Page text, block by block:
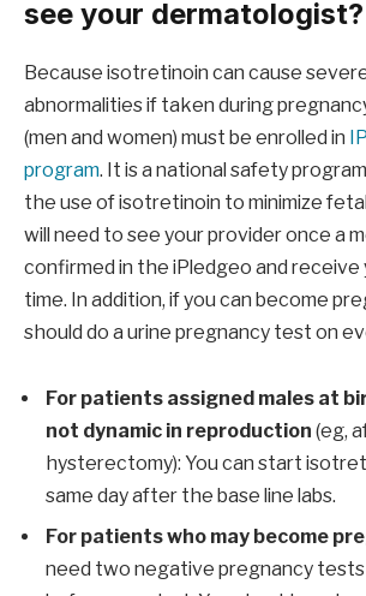
see your dermatologist?
Because isotretinoin can cause
abnormalities if taken during
(men and women) must be enrolled in
program. It is a national safety
the use of isotretinoin to minimize
will need to see your provider once a
confirmed in the iPledgeo and receive
time. In addition, if you can become
should do a urine pregnancy test on
For patients assigned males at
not dynamic in reproduction (eg,
hysterectomy): You can start
same day after the base line labs.
For patients who may become
need two negative pregnancy